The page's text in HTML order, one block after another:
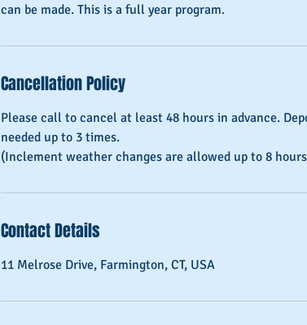
can be made. This is a full year program.
Cancellation Policy
Please call to cancel at least 48 hours in advance.
needed up to 3 times.
Contact Details
11 Melrose Drive, Farmington, CT, USA